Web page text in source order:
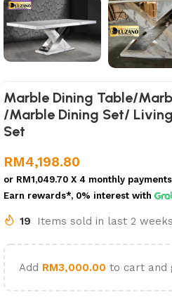
Marble Dining Table/
/Marble Dining Set/
Set
RM4,198.80
or RM1,049.70 X 4 monthly
Earn rewards*, 0% interest with
19 Items sold in last 2 weeks
Add RM3,000.00 to cart and